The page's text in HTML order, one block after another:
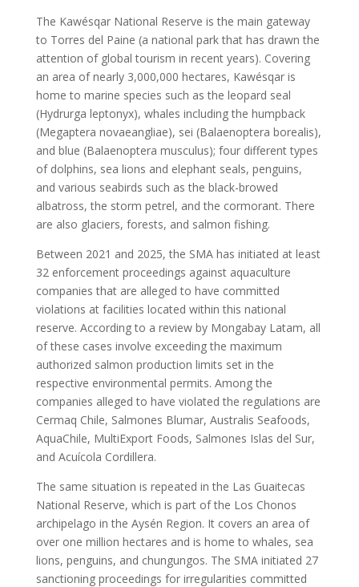
The Kawésqar National Reserve is the main gateway
to Torres del Paine (a national park that has drawn the
attention of global tourism in recent years). Covering
an area of nearly 3,000,000 hectares, Kawésqar is
home to marine species such as the leopard seal
(Hydrurga leptonyx), whales including the humpback
(Megaptera novaeangliae), sei (Balaenoptera borealis),
and blue (Balaenoptera musculus); four different types
of dolphins, sea lions and elephant seals, penguins,
and various seabirds such as the black-browed
albatross, the storm petrel, and the cormorant. There
are also glaciers, forests, and salmon fishing.
Between 2021 and 2025, the SMA has initiated at least
32 enforcement proceedings against aquaculture
companies that are alleged to have committed
violations at facilities located within this national
reserve. According to a review by Mongabay Latam, all
of these cases involve exceeding the maximum
authorized salmon production limits set in the
respective environmental permits. Among the
companies alleged to have violated the regulations are
Cermaq Chile, Salmones Blumar, Australis Seafoods,
AquaChile, MultiExport Foods, Salmones Islas del Sur,
and Acuícola Cordillera.
The same situation is repeated in the Las Guaitecas
National Reserve, which is part of the Los Chonos
archipelago in the Aysén Region. It covers an area of
over one million hectares and is home to whales, sea
lions, penguins, and chungungos. The SMA initiated 27
sanctioning proceedings for irregularities committed